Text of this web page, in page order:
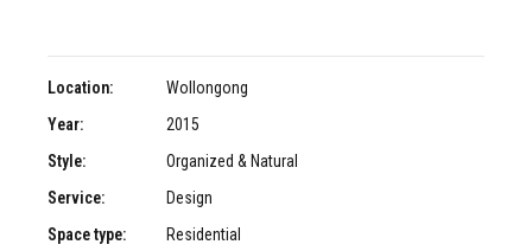
Location:
Wollongong
Year:
2015
Style:
Organized & Natural
Service:
Design
Space type:
Residential